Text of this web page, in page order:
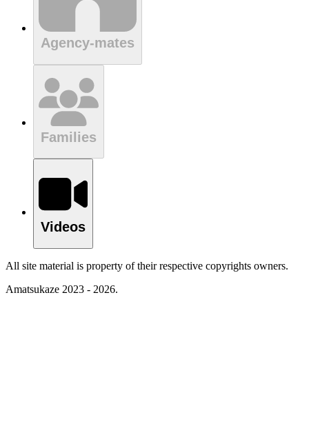
Agency-mates
Families
Videos
All site material is property of their respective copyrights owners.
Amatsukaze 2023 - 2026.